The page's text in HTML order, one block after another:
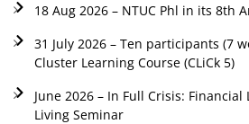
18 Aug 2026 – NTUC Phl in its 8th
31 July 2026 – Ten participants (7
Cluster Learning Course (CLiCk 5)
June 2026 – In Full Crisis:
Living Seminar